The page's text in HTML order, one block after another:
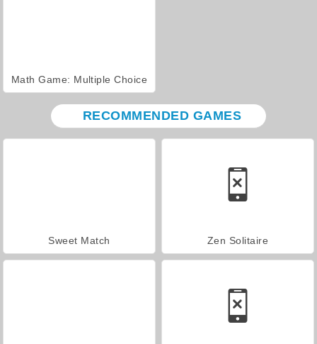
Math Game: Multiple Choice
RECOMMENDED GAMES
Sweet Match Zen Solitaire